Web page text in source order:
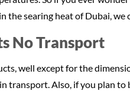
the searing heat of Dubai, we
No Transport
well except for the
transport. Also, if you plan